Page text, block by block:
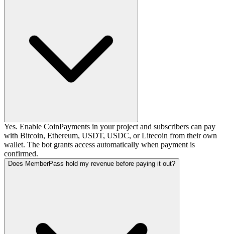
Yes. Enable CoinPayments in your project and subscribers can pay
with Bitcoin, Ethereum, USDT, USDC, or Litecoin from their own
wallet. The bot grants access automatically when payment is
confirmed.
Does MemberPass hold my revenue before paying it out?